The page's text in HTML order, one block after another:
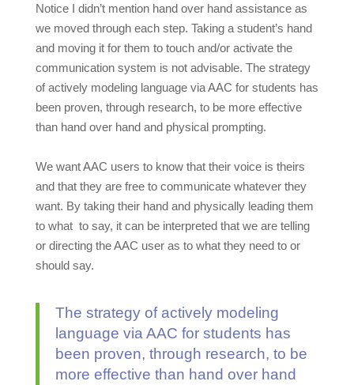
Notice I didn’t mention hand over hand assistance as
we moved through each step. Taking a student’s hand
and moving it for them to touch and/or activate the
communication system is not advisable. The strategy
of actively modeling language via AAC for students has
been proven, through research, to be more effective
than hand over hand and physical prompting.
We want AAC users to know that their voice is theirs
and that they are free to communicate whatever they
want. By taking their hand and physically leading them
to what to say, it can be interpreted that we are telling
or directing the AAC user as to what they need to or
should say.
The strategy of actively modeling
language via AAC for students has
been proven, through research, to be
more effective than hand over hand